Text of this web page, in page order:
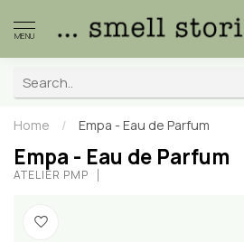
MENU
Home / Empa - Eau de Parfum
Empa - Eau de Parfum
ATELIER PMP